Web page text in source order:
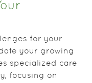
for your
your growing
specialized care
focusing on